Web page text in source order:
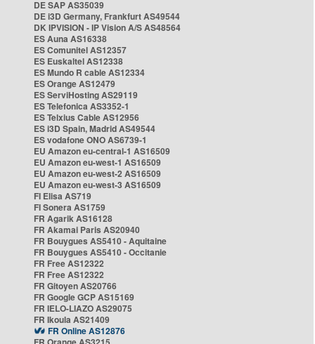
DE SAP AS35039
DE i3D Germany, Frankfurt AS49544
DK IPVISION - IP Vision A/S AS48564
ES Auna AS16338
ES Comunitel AS12357
ES Euskaltel AS12338
ES Mundo R cable AS12334
ES Orange AS12479
ES ServiHosting AS29119
ES Telefonica AS3352-1
ES Telxius Cable AS12956
ES i3D Spain, Madrid AS49544
ES vodafone ONO AS6739-1
EU Amazon eu-central-1 AS16509
EU Amazon eu-west-1 AS16509
EU Amazon eu-west-2 AS16509
EU Amazon eu-west-3 AS16509
FI Elisa AS719
FI Sonera AS1759
FR Agarik AS16128
FR Akamai Paris AS20940
FR Bouygues AS5410 - Aquitaine
FR Bouygues AS5410 - Occitanie
FR Free AS12322
FR Free AS12322
FR Gitoyen AS20766
FR Google GCP AS15169
FR IELO-LIAZO AS29075
FR Ikoula AS21409
FR Online AS12876